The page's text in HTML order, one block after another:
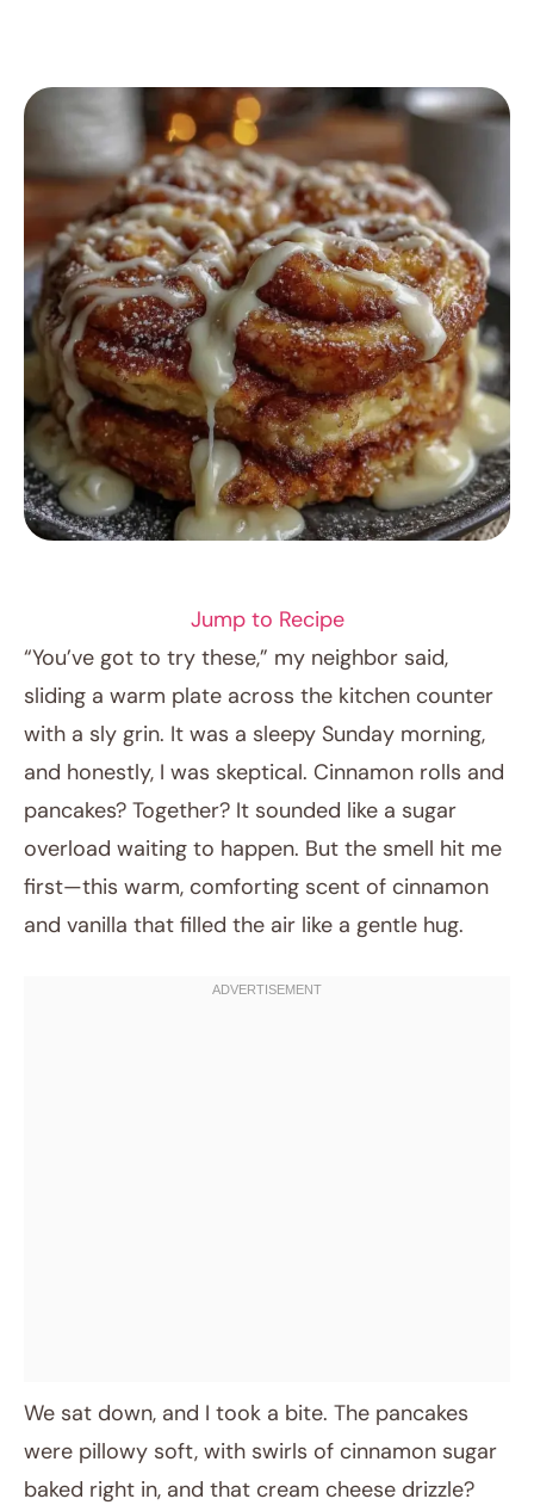
April 24, 2026
Post title
Jump to Recipe
“You’ve got to try these,” my neighbor said,
sliding a warm plate across the kitchen counter
with a sly grin. It was a sleepy Sunday morning,
and honestly, I was skeptical. Cinnamon rolls and
pancakes? Together? It sounded like a sugar
overload waiting to happen. But the smell hit me
first—this warm, comforting scent of cinnamon
and vanilla that filled the air like a gentle hug.
We sat down, and I took a bite. The pancakes
were pillowy soft, with swirls of cinnamon sugar
baked right in, and that cream cheese drizzle?